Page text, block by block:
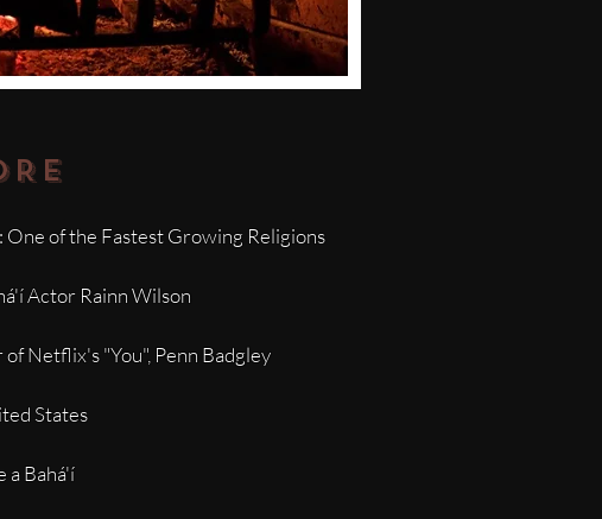
of the Fastest Growing Religions
Actor Rainn Wilson
Netflix's "You", Penn Badgley
States
a Bahá'í